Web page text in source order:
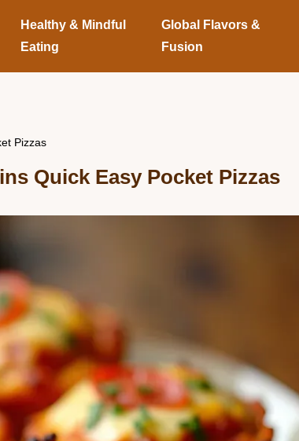
Healthy & Mindful
Eating
Global Flavors &
Fusion
Pizzas
Quick Easy Pocket Pizzas